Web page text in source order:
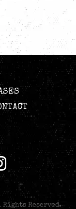
Rights Reserved.